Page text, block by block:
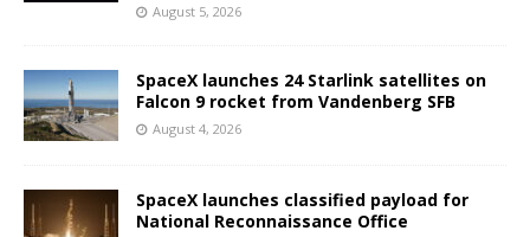
August 5, 2026
SpaceX launches 24 Starlink satellites on
Falcon 9 rocket from Vandenberg SFB
August 4, 2026
SpaceX launches classified payload for
National Reconnaissance Office